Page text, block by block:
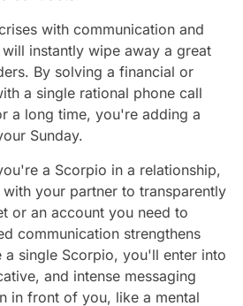
with communication and
instantly wipe away a great
By solving a financial or
a single rational phone call
a long time, you're adding a
Sunday.
a Scorpio in a relationship,
your partner to transparently
or an account you need to
communication strengthens
single Scorpio, you'll enter into
and intense messaging
in front of you, like a mental